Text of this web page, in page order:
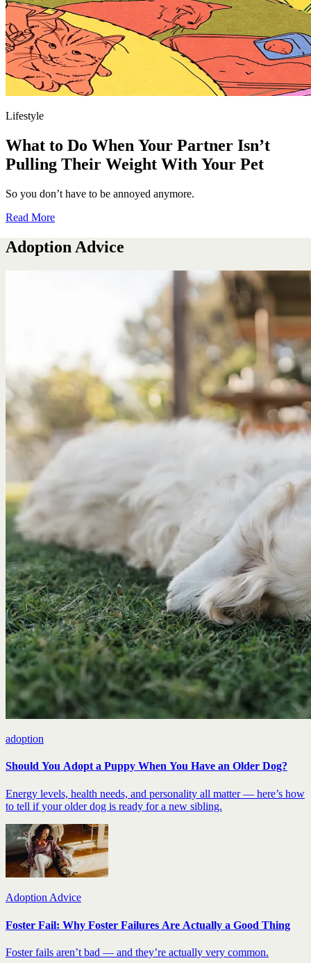
Lifestyle
What to Do When Your Partner Isn’t
Pulling Their Weight With Your Pet
So you don’t have to be annoyed anymore.
Read More
Adoption Advice
adoption
Should You Adopt a Puppy When You Have an Older Dog?
Energy levels, health needs, and personality all matter — here’s how
to tell if your older dog is ready for a new sibling.
Adoption Advice
Foster Fail: Why Foster Failures Are Actually a Good Thing
Foster fails aren’t bad — and they’re actually very common.